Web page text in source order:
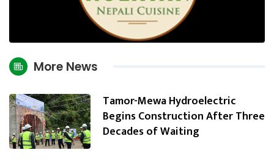
More News
Tamor-Mewa Hydroelectric
Begins Construction After Three
Decades of Waiting